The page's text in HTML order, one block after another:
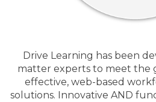
Drive Learning has been
matter experts to meet the
effective, web-based
solutions. Innovative AND